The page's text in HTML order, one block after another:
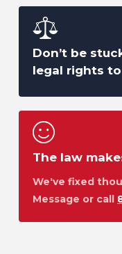
Don’t be
legal rights
The law
We've fixed
Message or call